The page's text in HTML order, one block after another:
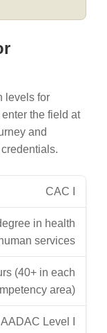
levels for
the field at
and
CAC I
in health
services
(40+ in each
area)
Level I